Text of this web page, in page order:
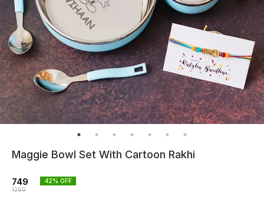
Maggie Bowl Set With Cartoon Rakhi
749
1299
42% OFF